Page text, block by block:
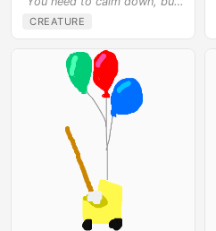
CREATURE